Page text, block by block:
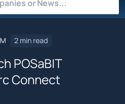
2 min read
POSaBIT
Connect